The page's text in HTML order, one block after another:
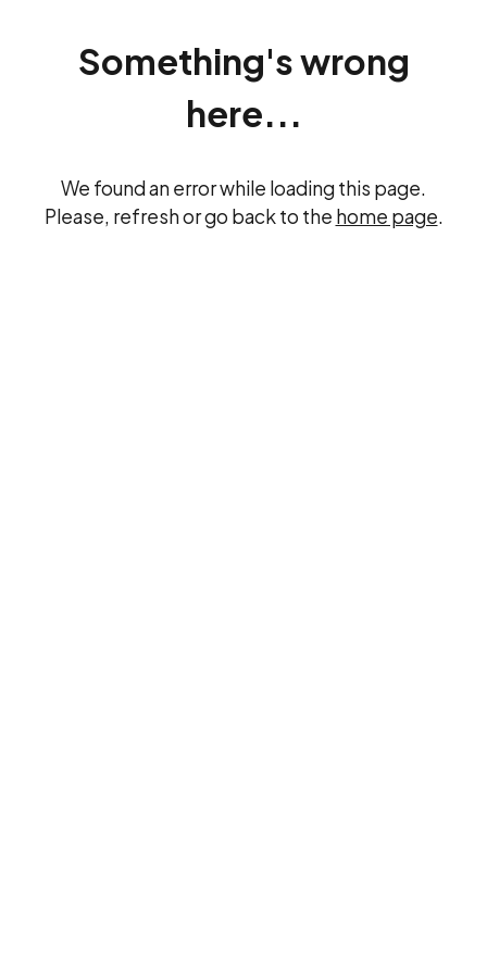
Something's wrong
here...
We found an error while loading this page.
Please, refresh or go back to the home page.